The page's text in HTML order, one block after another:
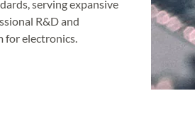
serving expansive
R&D and
for electronics.